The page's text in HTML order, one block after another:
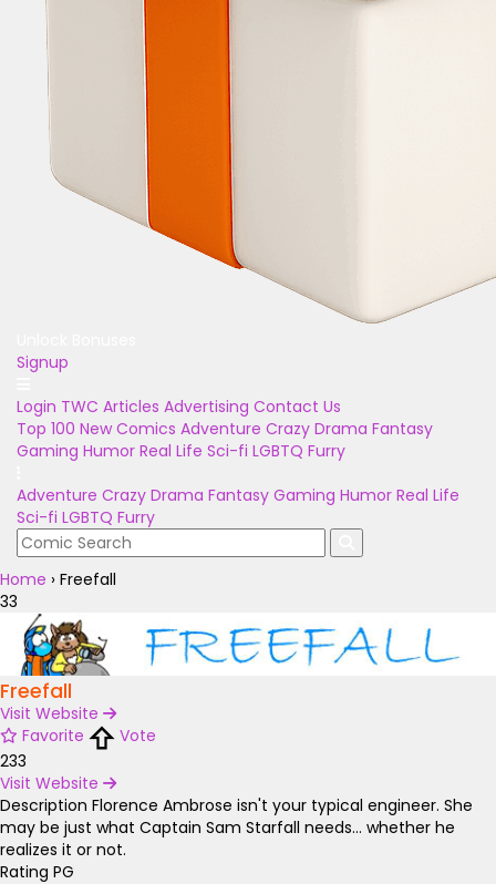
Signup
Login TWC Articles Advertising Contact Us
Top 100 New Comics Adventure Crazy Drama Fantasy
Gaming Humor Real Life Sci-fi LGBTQ Furry
Adventure Crazy Drama Fantasy Gaming Humor Real Life
Sci-fi LGBTQ Furry
Home › Freefall
33
Freefall
Visit Website
Favorite
Vote
233
Visit Website
Description Florence Ambrose isn't your typical engineer. She
may be just what Captain Sam Starfall needs... whether he
realizes it or not.
Rating PG